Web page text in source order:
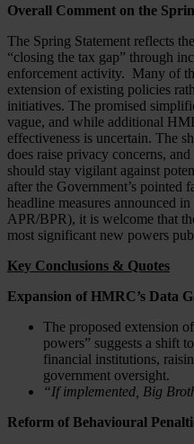
Overall Comment on the
The Spring Statement reflects
“closing the tax gap” through
enforcement activity. Many of
extension of existing policies
initiatives. The promised
vague, and while additional
effectiveness is uncertain. The
does raise privacy concerns,
should stay vigilant against
after the Government’s pointed
headline measures announced
APR/BPR), it is welcome that
most significant new powers
Key Conclusions & Quotes
Expansion of HMRC’s Data
The proposed extension
powers” suggests a shift
financial institutions,
government oversight.
“If implemented, Big
Reform of Behavioural